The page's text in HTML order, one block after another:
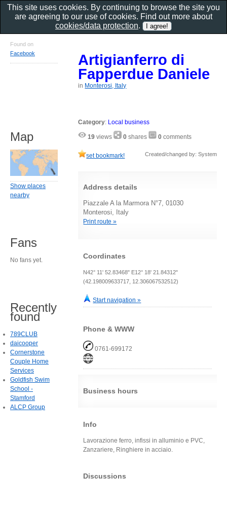
Artigianferro di
Fapperdue Daniele
in Monterosi, Italy
Category: Local business
19 views 0 shares 0 comments
set bookmark! Created/changed by: System
Address details
Piazzale A la Marmora N°7, 01030
Monterosi, Italy
Print route »
Coordinates
N42° 11' 52.83468" E12° 18' 21.84312"
(42.198009633717, 12.306067532512)
Start navigation »
Phone & WWW
0761-699172
Business hours
Info
Lavorazione ferro, infissi in alluminio e PVC,
Zanzariere, Ringhiere in acciaio.
Discussions
Found on
Facebook
Map
Show places
nearby
Fans
No fans yet.
Recently
found
789CLUB
daicooper
Cornerstone
Couple Home
Services
Goldfish Swim
School -
Stamford
ALCP Group
This site uses cookies. By continuing to browse the site you
are agreeing to our use of cookies. Find out more about
cookies/data protection.